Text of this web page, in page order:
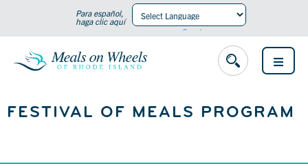
Para español,
haga clic aquí
OPEN
MENU
FESTIVAL OF MEALS PROGRAM